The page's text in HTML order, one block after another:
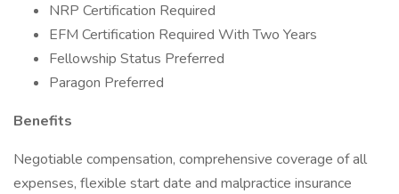
NRP Certification Required
EFM Certification Required With Two Years
Fellowship Status Preferred
Paragon Preferred
Benefits
Negotiable compensation, comprehensive coverage of all
expenses, flexible start date and malpractice insurance